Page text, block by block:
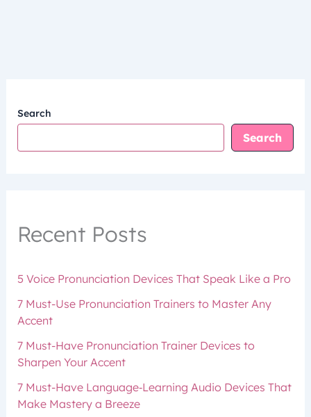
Search
Search
Recent Posts
5 Voice Pronunciation Devices That Speak Like a Pro
7 Must-Use Pronunciation Trainers to Master Any
Accent
7 Must-Have Pronunciation Trainer Devices to
Sharpen Your Accent
7 Must-Have Language‑Learning Audio Devices That
Make Mastery a Breeze